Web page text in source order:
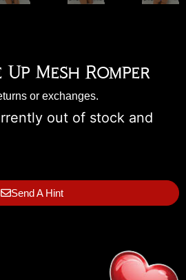
Mesh Romper
or exchanges.
out of stock and
Send A Hint